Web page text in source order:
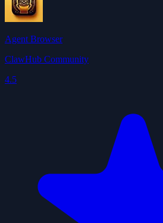
Agent Browser
ClawHub Community
4.5